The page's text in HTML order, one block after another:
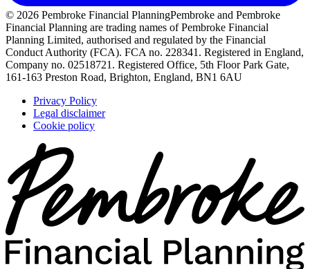
© 2026 Pembroke Financial PlanningPembroke and Pembroke
Financial Planning are trading names of Pembroke Financial
Planning Limited, authorised and regulated by the Financial
Conduct Authority (FCA). FCA no. 228341. Registered in England,
Company no. 02518721. Registered Office, 5th Floor Park Gate,
161-163 Preston Road, Brighton, England, BN1 6AU
Privacy Policy
Legal disclaimer
Cookie policy